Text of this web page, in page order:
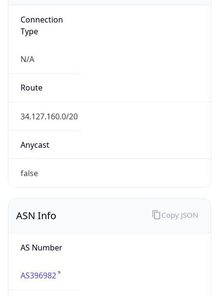
Connection
Type
N/A
Route
34.127.160.0/20
Anycast
false
ASN Info
AS Number
AS396982
Copy JSON